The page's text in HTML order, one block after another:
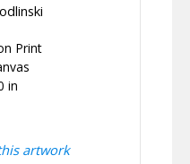
Print
in
artwork